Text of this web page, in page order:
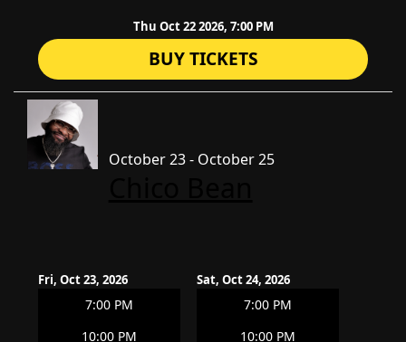
Thu Oct 22 2026, 7:00 PM
BUY TICKETS
October 23 - October 25
Fri, Oct 23, 2026
7:00 PM
10:00 PM
Sat, Oct 24, 2026
7:00 PM
10:00 PM